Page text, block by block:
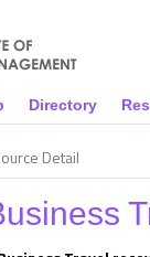
Directory
Detail